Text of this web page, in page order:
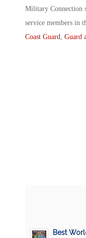
Military Connection
service members in
Coast Guard Guard
Best